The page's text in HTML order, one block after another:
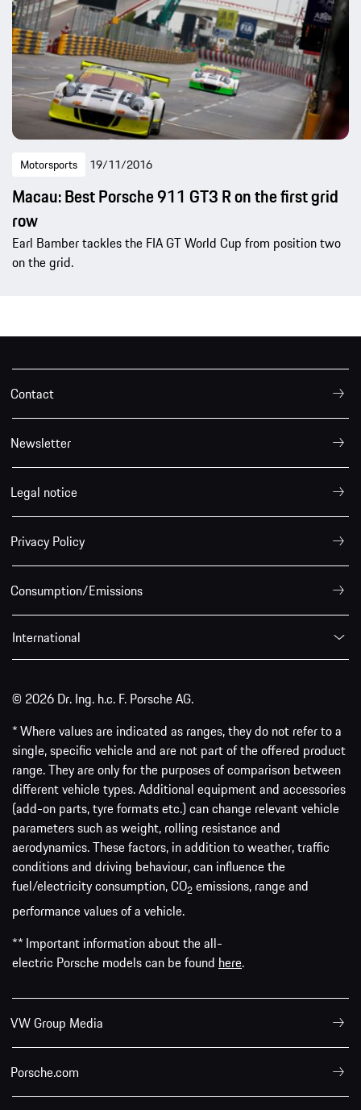
Motorsports 19/11/2016
Macau: Best Porsche 911 GT3 R on the first grid
row
Earl Bamber tackles the FIA GT World Cup from position two
on the grid.
Contact
Newsletter
Legal notice
Privacy Policy
Consumption/Emissions
International
© 2026 Dr. Ing. h.c. F. Porsche AG.
* Where values are indicated as ranges, they do not refer to a
single, specific vehicle and are not part of the offered product
range. They are only for the purposes of comparison between
different vehicle types. Additional equipment and accessories
(add-on parts, tyre formats etc.) can change relevant vehicle
parameters such as weight, rolling resistance and
aerodynamics. These factors, in addition to weather, traffic
conditions and driving behaviour, can influence the
fuel/electricity consumption, CO2 emissions, range and
performance values of a vehicle.
** Important information about the all-
electric Porsche models can be found here.
VW Group Media
Porsche.com